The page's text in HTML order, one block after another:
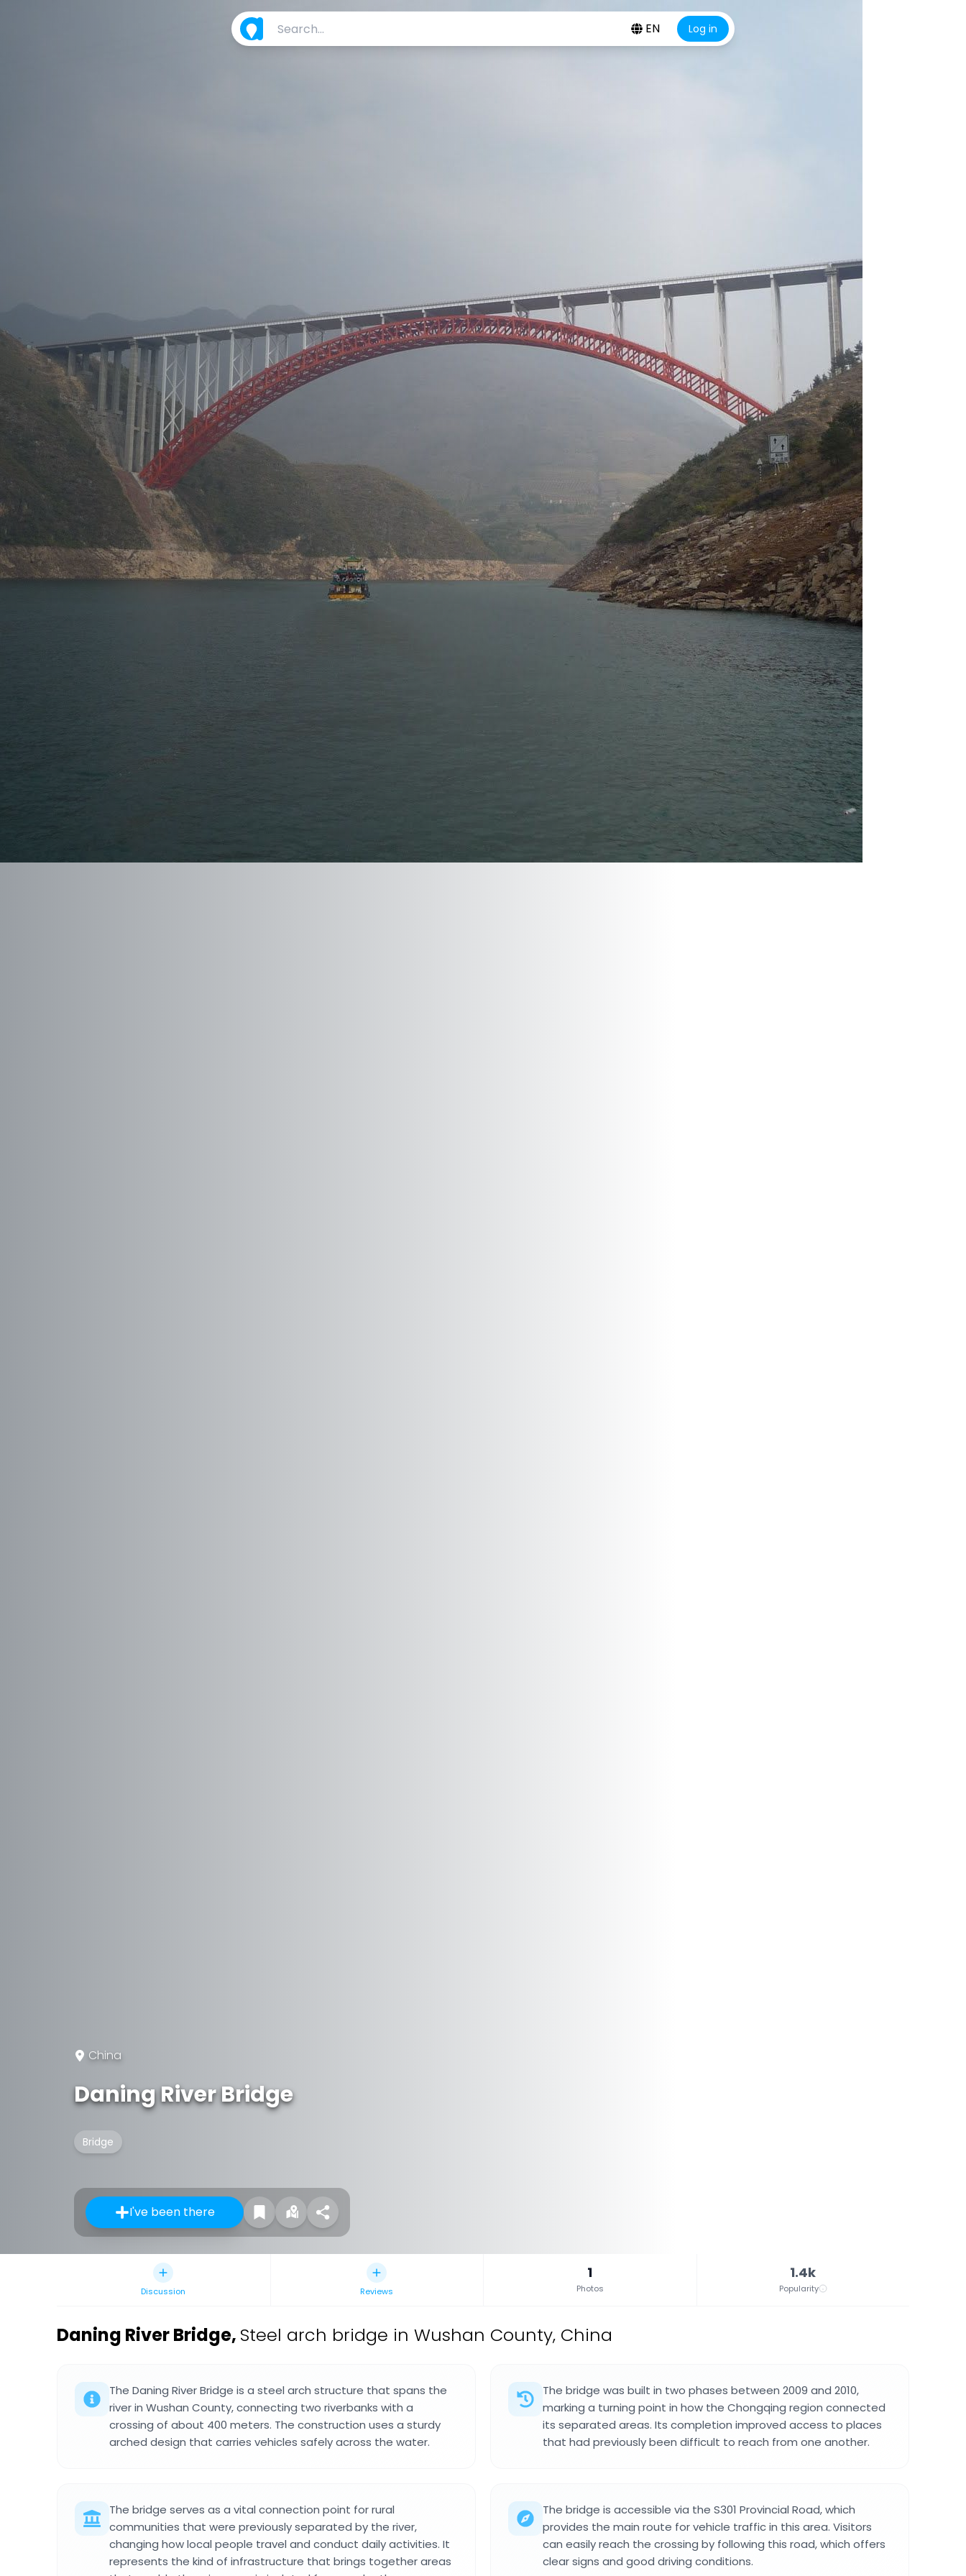
EN Log in
China
Daning River Bridge
Bridge
I've been there
Discussion Reviews
1
Photos
1.4k
Popularity
Daning River Bridge, Steel arch bridge in Wushan County, China
The Daning River Bridge is a steel arch structure that spans the
river in Wushan County, connecting two riverbanks with a
crossing of about 400 meters. The construction uses a sturdy
arched design that carries vehicles safely across the water.
The bridge was built in two phases between 2009 and 2010,
marking a turning point in how the Chongqing region connected
its separated areas. Its completion improved access to places
that had previously been difficult to reach from one another.
The bridge serves as a vital connection point for rural
communities that were previously separated by the river,
changing how local people travel and conduct daily activities. It
represents the kind of infrastructure that brings together areas
The bridge is accessible via the S301 Provincial Road, which
provides the main route for vehicle traffic in this area. Visitors
can easily reach the crossing by following this road, which offers
clear signs and good driving conditions.